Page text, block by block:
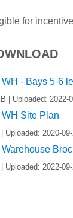
for
- Bays 5-6
| Uploaded: 2022-
Site Plan
Uploaded: 2020-
Uploaded: 2022-